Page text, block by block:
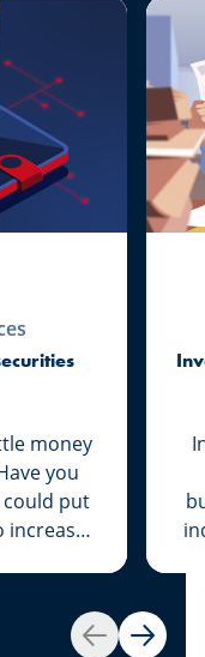
Back Next
money
you
could put
increase
money.
own